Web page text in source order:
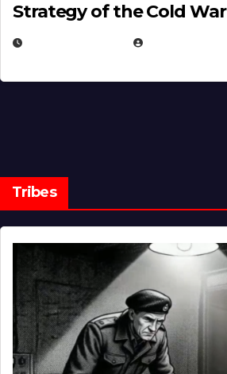
Strategy of the Cold War
Tribes